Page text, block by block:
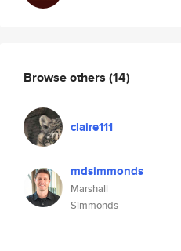
Browse others (14)
claire111
mdsimmonds
Marshall
Simmonds